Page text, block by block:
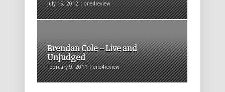
July 15, 2012 | one4review
Brendan Cole – Live and
Unjudged
February 9, 2011 | one4review